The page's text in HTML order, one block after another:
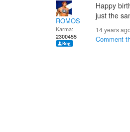
ROMOS
Karma:
2300455
Happy
just the
14 years
Comment